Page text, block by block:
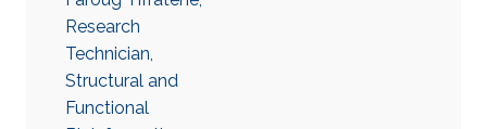
Research
Technician,
Structural and
Functional